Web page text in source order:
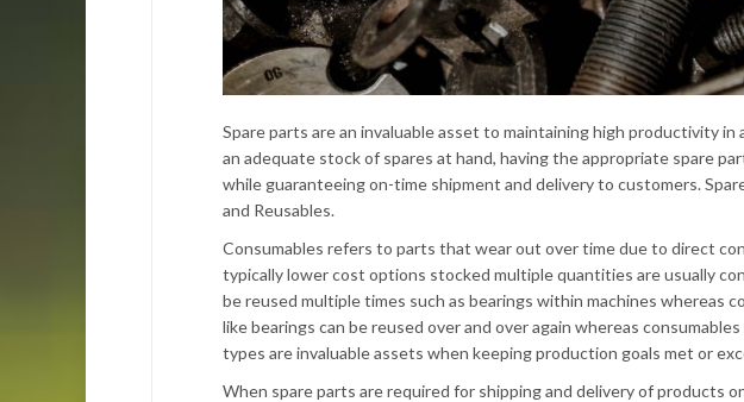
Spare parts are an invaluable asset to maintaining high productivity
an adequate stock of spares at hand, having the appropriate spare
while guaranteeing on-time shipment and delivery to customers.
and Reusables.
Consumables refers to parts that wear out over time due to direct
typically lower cost options stocked multiple quantities are usually
be reused multiple times such as bearings within machines whereas
like bearings can be reused over and over again whereas
types are invaluable assets when keeping production goals met or
When spare parts are required for shipping and delivery of products